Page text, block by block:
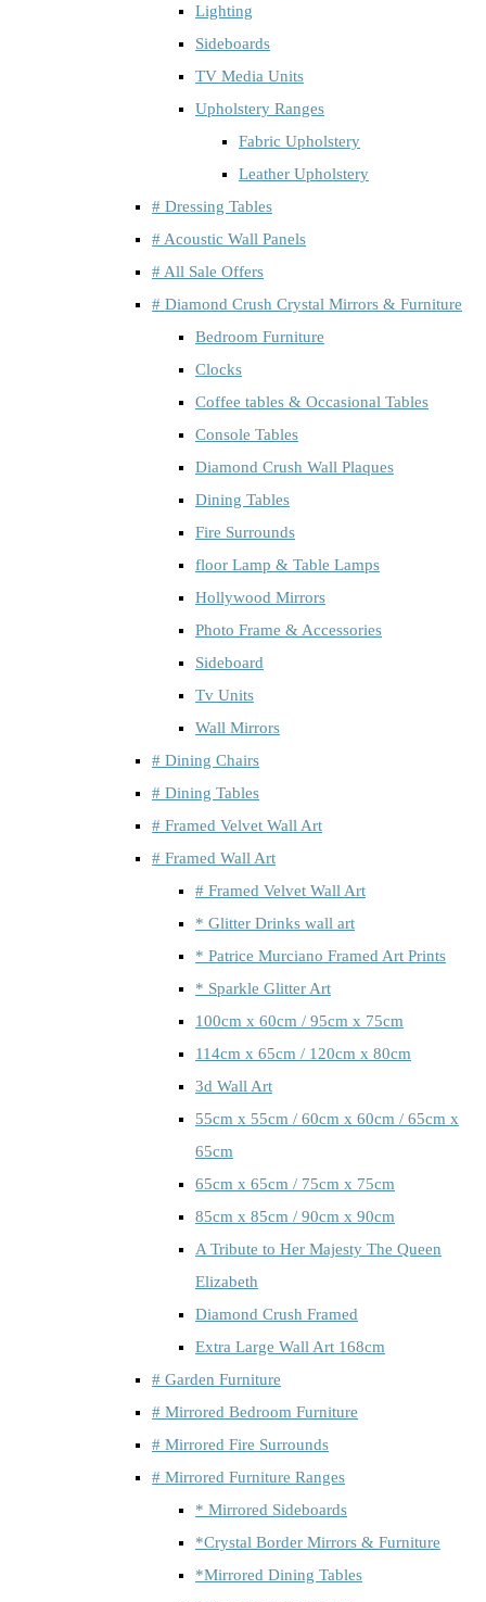
Lighting
Sideboards
TV Media Units
Upholstery Ranges
Fabric Upholstery
Leather Upholstery
# Dressing Tables
# Acoustic Wall Panels
# All Sale Offers
# Diamond Crush Crystal Mirrors & Furniture
Bedroom Furniture
Clocks
Coffee tables & Occasional Tables
Console Tables
Diamond Crush Wall Plaques
Dining Tables
Fire Surrounds
floor Lamp & Table Lamps
Hollywood Mirrors
Photo Frame & Accessories
Sideboard
Tv Units
Wall Mirrors
# Dining Chairs
# Dining Tables
# Framed Velvet Wall Art
# Framed Wall Art
# Framed Velvet Wall Art
* Glitter Drinks wall art
* Patrice Murciano Framed Art Prints
* Sparkle Glitter Art
100cm x 60cm / 95cm x 75cm
114cm x 65cm / 120cm x 80cm
3d Wall Art
55cm x 55cm / 60cm x 60cm / 65cm x
65cm
65cm x 65cm / 75cm x 75cm
85cm x 85cm / 90cm x 90cm
A Tribute to Her Majesty The Queen
Elizabeth
Diamond Crush Framed
Extra Large Wall Art 168cm
# Garden Furniture
# Mirrored Bedroom Furniture
# Mirrored Fire Surrounds
# Mirrored Furniture Ranges
* Mirrored Sideboards
*Crystal Border Mirrors & Furniture
*Mirrored Dining Tables